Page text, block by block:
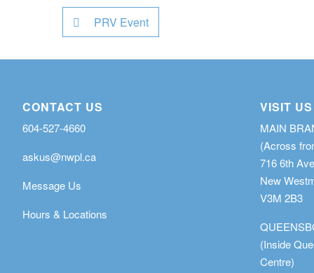
PRV Event
CONTACT US
604-527-4660
askus@nwpl.ca
Message Us
Hours & Locations
VISIT US
MAIN
(Across
716 6th
New
V3M 2B3
(Inside
Centre)